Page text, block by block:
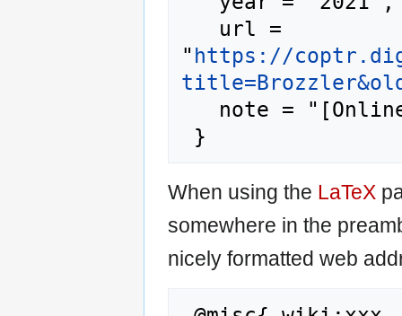
" https://
When using the LaTeX
somewhere in the
nicely formatted web